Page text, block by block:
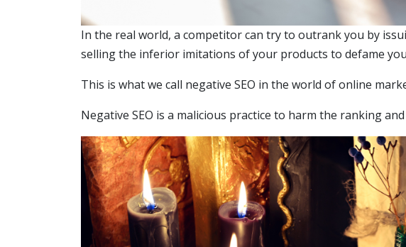
In the real world, a competitor can try to outrank you by
selling the inferior imitations of your products to defame
This is what we call negative SEO in the world of online
Negative SEO is a malicious practice to harm the ranking